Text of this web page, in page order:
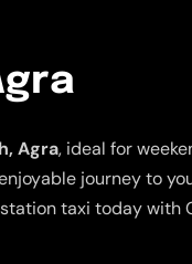
Agra, ideal for
journey to
taxi today with